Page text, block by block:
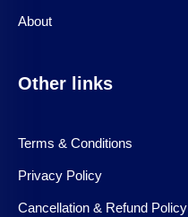
About
Other links
Terms & Conditions
Privacy Policy
Cancellation & Refund Policy